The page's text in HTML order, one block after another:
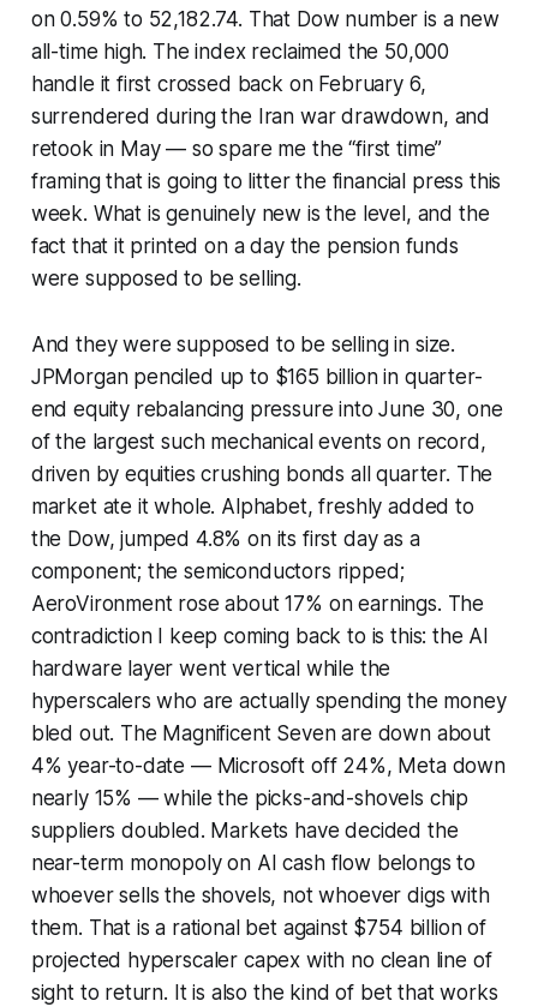
on 0.59% to 52,182.74. That Dow number is a new
all-time high. The index reclaimed the 50,000
handle it first crossed back on February 6,
surrendered during the Iran war drawdown, and
retook in May — so spare me the “first time”
framing that is going to litter the financial press this
week. What is genuinely new is the level, and the
fact that it printed on a day the pension funds
were supposed to be selling.
And they were supposed to be selling in size.
JPMorgan penciled up to $165 billion in quarter-
end equity rebalancing pressure into June 30, one
of the largest such mechanical events on record,
driven by equities crushing bonds all quarter. The
market ate it whole. Alphabet, freshly added to
the Dow, jumped 4.8% on its first day as a
component; the semiconductors ripped;
AeroVironment rose about 17% on earnings. The
contradiction I keep coming back to is this: the AI
hardware layer went vertical while the
hyperscalers who are actually spending the money
bled out. The Magnificent Seven are down about
4% year-to-date — Microsoft off 24%, Meta down
nearly 15% — while the picks-and-shovels chip
suppliers doubled. Markets have decided the
near-term monopoly on AI cash flow belongs to
whoever sells the shovels, not whoever digs with
them. That is a rational bet against $754 billion of
projected hyperscaler capex with no clean line of
sight to return. It is also the kind of bet that works